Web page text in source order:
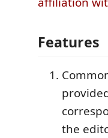
Features
the